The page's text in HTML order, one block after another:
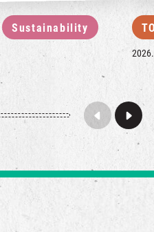
Sustainability